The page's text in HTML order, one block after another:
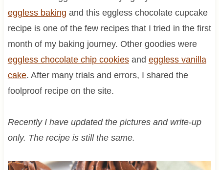
eggless baking and this eggless chocolate cupcake
recipe is one of the few recipes that I tried in the first
month of my baking journey. Other goodies were
eggless chocolate chip cookiesand eggless vanilla
cake. After many trials and errors, I shared the
foolproof recipe on the site.
Recently I have updated the pictures and write-up
only. The recipe is still the same.